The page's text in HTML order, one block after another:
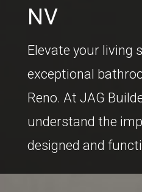
NV
Elevate your living
exceptional
Reno. At JAG
understand the
designed and